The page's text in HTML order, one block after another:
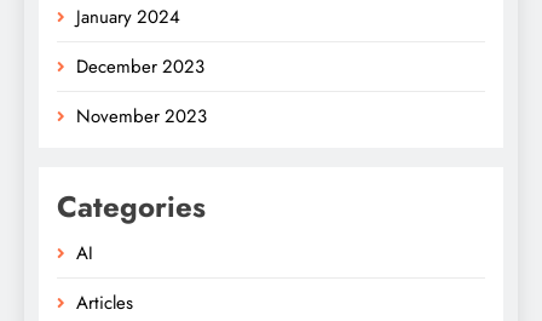
January 2024
December 2023
November 2023
Categories
AI
Articles